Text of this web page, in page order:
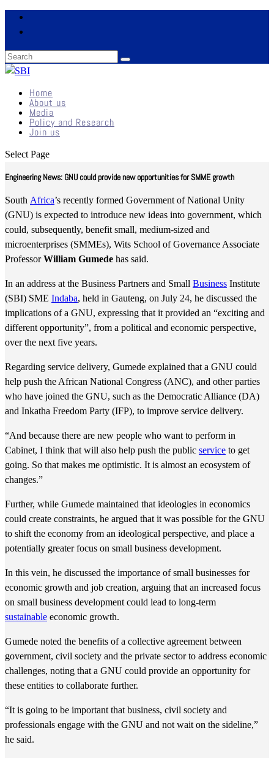
Home
About us
Media
Policy and Research
Join us
Select Page
Engineering News: GNU could provide new opportunities for SMME growth
South Africa’s recently formed Government of National Unity
(GNU) is expected to introduce new ideas into government, which
could, subsequently, benefit small, medium-sized and
microenterprises (SMMEs), Wits School of Governance Associate
ProfessorWilliam Gumede has said.
In an address at the Business Partners and Small Business Institute
(SBI) SME Indaba, held in Gauteng, on July 24, he discussed the
implications of a GNU, expressing that it provided an “exciting and
different opportunity”, from a political and economic perspective,
over the next five years.
Regarding service delivery, Gumede explained that a GNU could
help push the African National Congress (ANC), and other parties
who have joined the GNU, such as the Democratic Alliance (DA)
and Inkatha Freedom Party (IFP), to improve service delivery.
“And because there are new people who want to perform in
Cabinet, I think that will also help push the public service to get
going. So that makes me optimistic. It is almost an ecosystem of
changes.”
Further, while Gumede maintained that ideologies in economics
could create constraints, he argued that it was possible for the GNU
to shift the economy from an ideological perspective, and place a
potentially greater focus on small business development.
In this vein, he discussed the importance of small businesses for
economic growth and job creation, arguing that an increased focus
on small business development could lead to long-term
sustainable economic growth.
Gumede noted the benefits of a collective agreement between
government, civil society and the private sector to address economic
challenges, noting that a GNU could provide an opportunity for
these entities to collaborate further.
“It is going to be important that business, civil society and
professionals engage with the GNU and not wait on the sideline,”
he said.